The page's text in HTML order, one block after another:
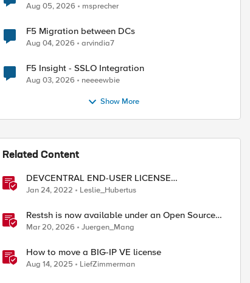
Aug 05, 2026 msprecher
F5 Migration between DCs
Aug 04, 2026 arvindia7
F5 Insight - SSLO Integration
Aug 03, 2026 neeeewbie
Show More
Related Content
DEVCENTRAL END-USER LICENSE
AGREEMENT
Jan 24, 2022 Leslie_Hubertus
Restsh is now available under an Open Source
license!
Mar 20, 2026 Juergen_Mang
How to move a BIG-IP VE license
Aug 14, 2025 LiefZimmerman